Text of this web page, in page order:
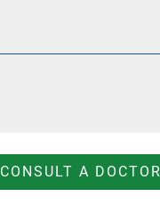
CONSULT A DOCTOR